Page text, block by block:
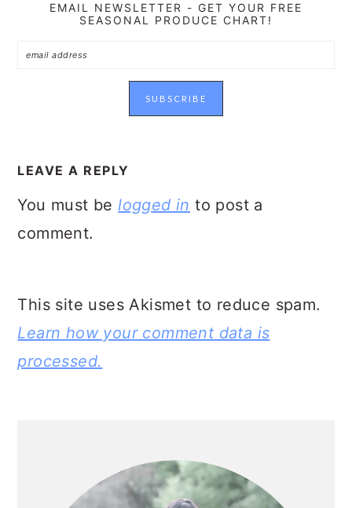
EMAIL NEWSLETTER - GET YOUR FREE
SEASONAL PRODUCE CHART!
INTERACTIONS
LEAVE A REPLY
You must belogged in to post a
comment.
This site uses Akismet to reduce spam.
Learn how your comment data is
processed.